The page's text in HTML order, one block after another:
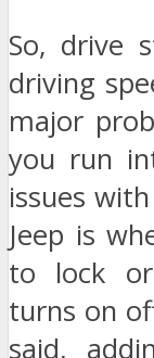
So, drive
driving
major
you run
issues
Jeep is
to lock
turns on
said,